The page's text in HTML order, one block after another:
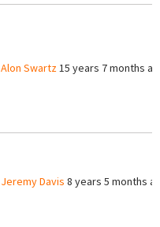
Alon Swartz15 years 7 months
Jeremy Davis 8 years 5 months